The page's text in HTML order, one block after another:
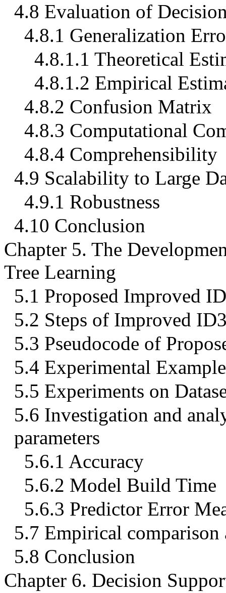
4.8 Evaluation of
4.8.1 Generalization
4.8.1.1 Theoretical
4.8.1.2 Empirical
4.8.2 Confusion Matrix
4.8.3 Computational
4.8.4 Comprehensibility
4.9 Scalability to Large
4.9.1 Robustness
4.10 Conclusion
Chapter 5. The
Tree Learning
5.1 Proposed Improved
5.2 Steps of Improved
5.3 Pseudocode of
5.4 Experimental Example
5.5 Experiments on
5.6 Investigation and
parameters
5.6.1 Accuracy
5.6.2 Model Build Time
5.6.3 Predictor Error
5.7 Empirical
5.8 Conclusion
Chapter 6. Decision